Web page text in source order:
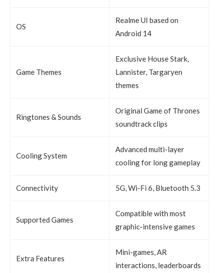
OS
Realme UI based on
Android 14
Game Themes
Exclusive House Stark,
Lannister, Targaryen
themes
Ringtones & Sounds
Original Game of Thrones
soundtrack clips
Cooling System
Advanced multi-layer
cooling for long gameplay
Connectivity 5G, Wi-Fi 6, Bluetooth 5.3
Supported Games
Compatible with most
graphic-intensive games
Extra Features
Mini-games, AR
interactions, leaderboards